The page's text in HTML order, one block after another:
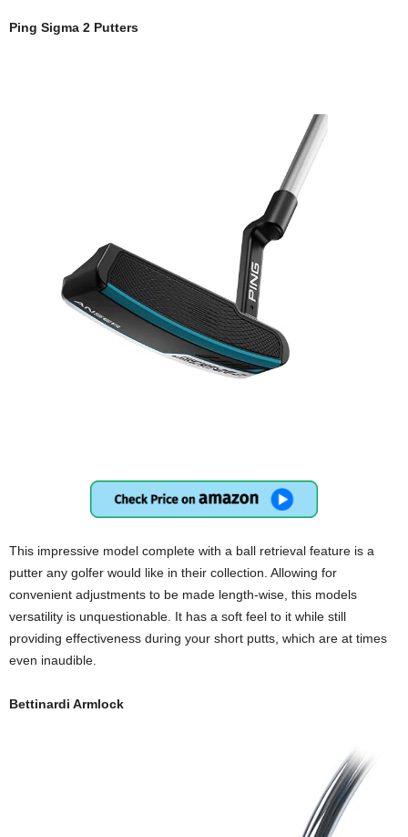
Ping Sigma 2 Putters
This impressive model complete with a ball retrieval feature is a
putter any golfer would like in their collection. Allowing for
convenient adjustments to be made length-wise, this models
versatility is unquestionable. It has a soft feel to it while still
providing effectiveness during your short putts, which are at times
even inaudible.
Bettinardi Armlock